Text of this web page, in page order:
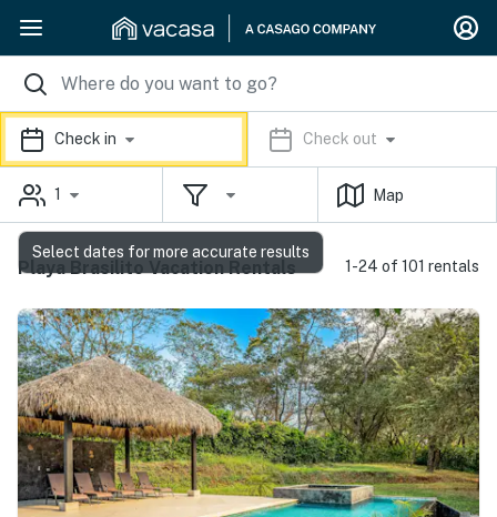
Check in Check out
1 Map
Playa Brasilito Vacation Rentals 1-24 of 101 rentals
Select dates for more accurate results